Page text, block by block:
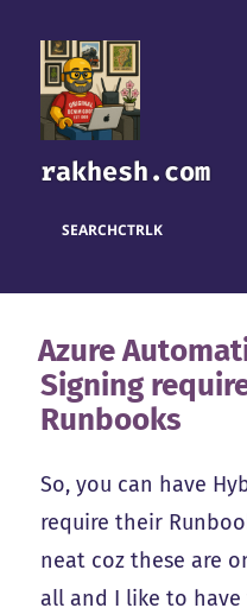
rakhesh.com
SEARCHCTRLK
Azure
Signing
Runbooks
So, you can have
require their
neat coz these are
all and I like to